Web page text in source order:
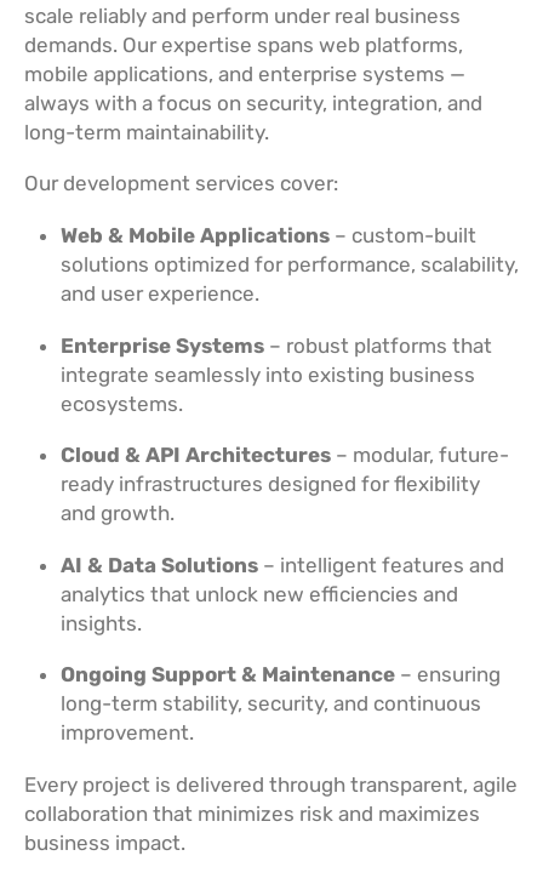
scale reliably and perform under real business
demands. Our expertise spans web platforms,
mobile applications, and enterprise systems —
always with a focus on security, integration, and
long-term maintainability.
Our development services cover:
Web & Mobile Applications– custom-built
solutions optimized for performance, scalability,
and user experience.
Enterprise Systems– robust platforms that
integrate seamlessly into existing business
ecosystems.
Cloud & API Architectures– modular, future-
ready infrastructures designed for flexibility
and growth.
AI & Data Solutions– intelligent features and
analytics that unlock new efficiencies and
insights.
Ongoing Support & Maintenance– ensuring
long-term stability, security, and continuous
improvement.
Every project is delivered through transparent, agile
collaboration that minimizes risk and maximizes
business impact.